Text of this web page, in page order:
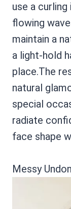
use a
flowing
maintain a
a light-hold
place.The
natural
special
radiate
face shape
Messy